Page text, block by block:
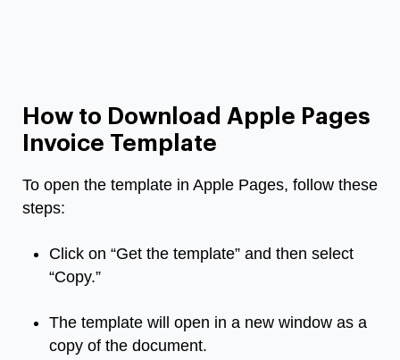
How to Download Apple Pages
Invoice Template
To open the template in Apple Pages, follow these
steps:
Click on “Get the template” and then select
“Copy.”
The template will open in a new window as a
copy of the document.